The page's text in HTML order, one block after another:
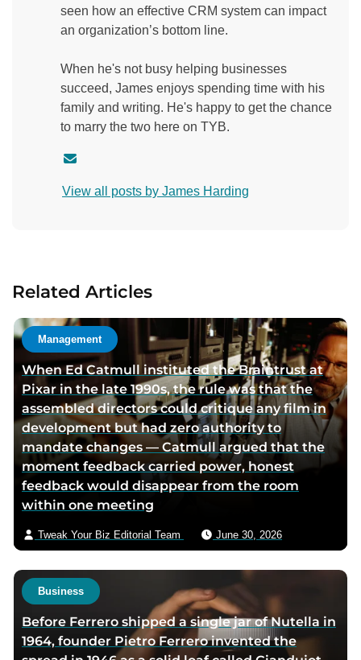
seen how an effective CRM system can impact
an organization’s bottom line.
When he's not busy helping businesses
succeed, James enjoys spending time with his
family and writing. He's happy to get the chance
to marry the two here on TYB.
n
h
o
r
v
i
a
e
m
a
l
View all posts by James Harding
Related Articles
Management
When Ed Catmull instituted the Braintrust at
Pixar in the late 1990s, the rule was that the
assembled directors could critique any film in
development but had zero authority to
mandate changes — Catmull argued that the
moment feedback carried power, honest
feedback would disappear from the room
within one meeting
Tweak Your Biz Editorial Team June 30, 2026
Business
Before Ferrero shipped a single jar of Nutella in
1964, founder Pietro Ferrero invented the